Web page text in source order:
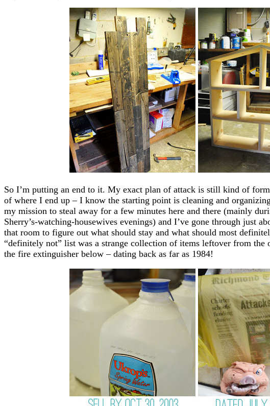
So I’m putting an end to it. My exact plan of attack is still kind of
of where I end up – I know the starting point is cleaning and
my mission to steal away for a few minutes here and there (mainly
Sherry’s-watching-housewives evenings) and I’ve gone through just
that room to figure out what should stay and what should most
“definitely not” list was a strange collection of items leftover from the
the fire extinguisher below – dating back as far as 1984!